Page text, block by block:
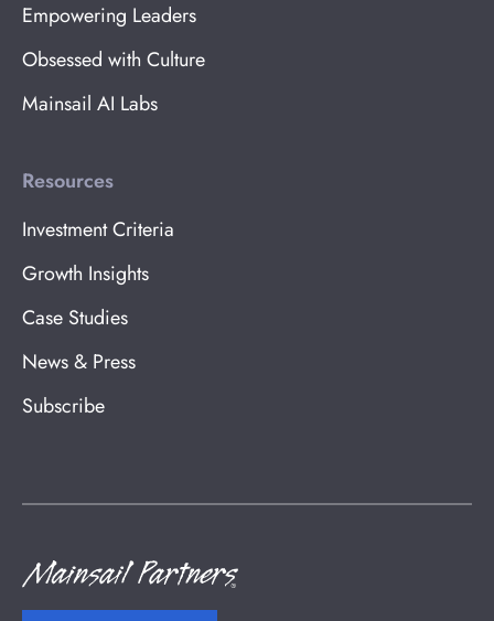
Empowering Leaders
Obsessed with Culture
Mainsail AI Labs
Resources
Investment Criteria
Growth Insights
Case Studies
News & Press
Subscribe